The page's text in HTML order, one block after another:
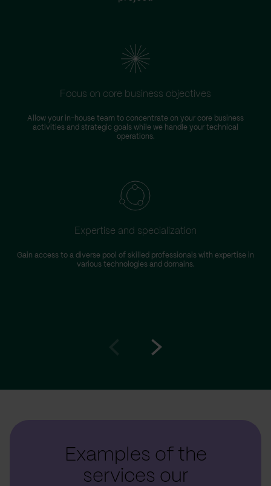
Focus on core business objectives
Allow your in-house team to concentrate on your core business
activities and strategic goals while we handle your technical
operations.
Expertise and specialization
Gain access to a diverse pool of skilled professionals with expertise in
various technologies and domains.
Examples of the
services our